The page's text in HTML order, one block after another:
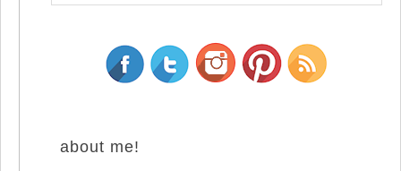
about me!